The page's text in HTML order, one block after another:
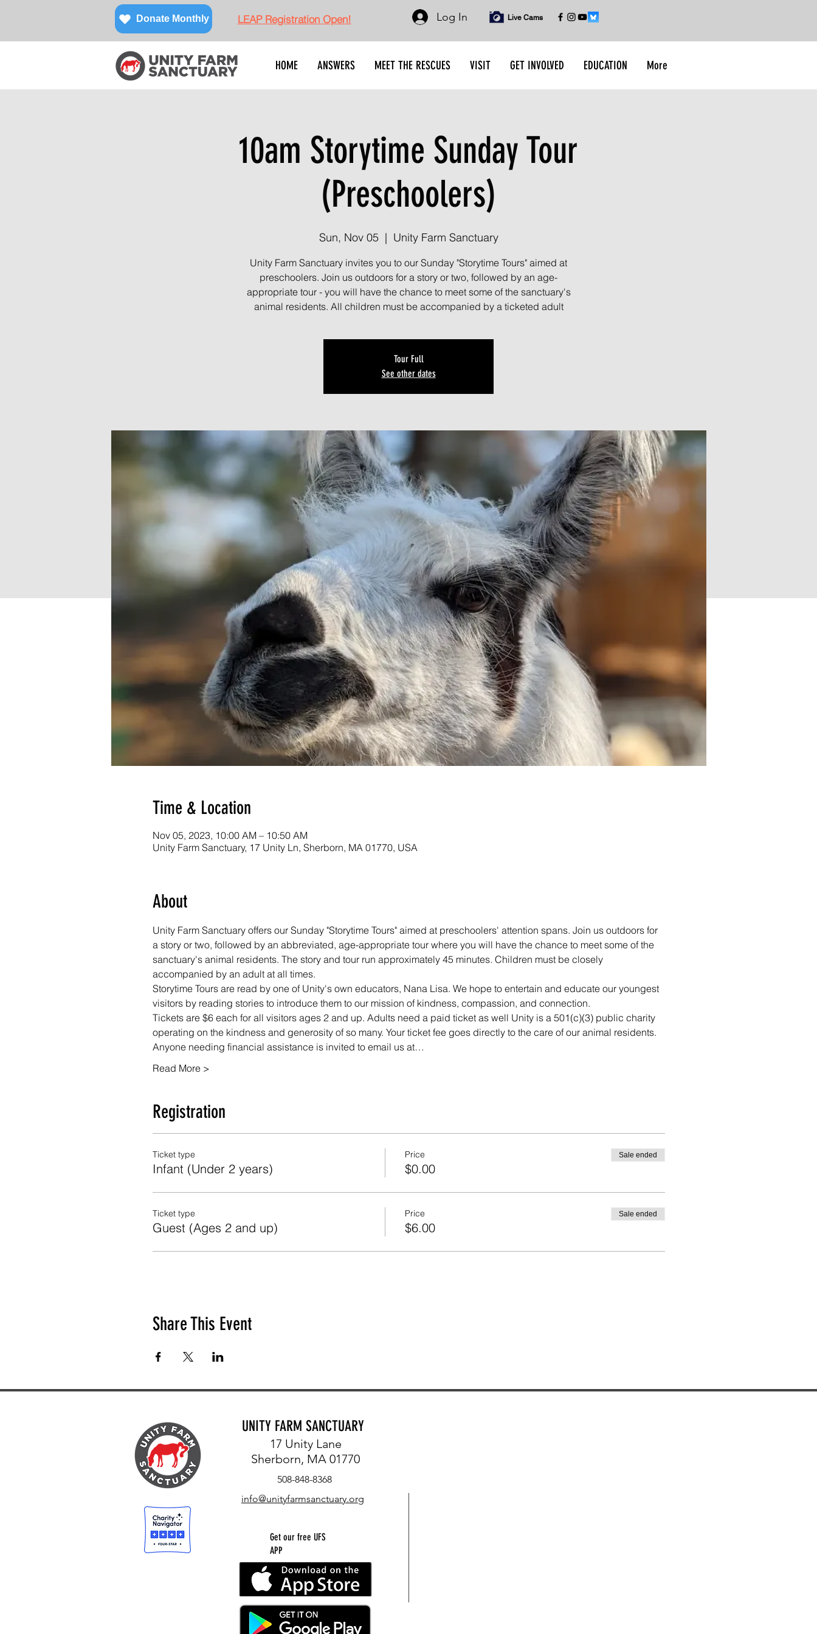
Donate Monthly LEAP Registration Open! Log In Live Cams
HOME ANSWERS MEET THE RESCUES VISIT GET INVOLVED EDUCATION More
10am Storytime Sunday Tour
(Preschoolers)
Sun, Nov 05
  |
Unity Farm Sanctuary
Unity Farm Sanctuary invites you to our Sunday "Storytime Tours" aimed at
preschoolers. Join us outdoors for a story or two, followed by an age-
appropriate tour - you will have the chance to meet some of the sanctuary's
animal residents. All children must be accompanied by a ticketed adult
Tour Full
See other dates
Time & Location
Nov 05, 2023, 10:00 AM – 10:50 AM
Unity Farm Sanctuary, 17 Unity Ln, Sherborn, MA 01770, USA
About
Unity Farm Sanctuary offers our Sunday "Storytime Tours" aimed at preschoolers' attention spans. Join us outdoors for
a story or two, followed by an abbreviated, age-appropriate tour where you will have the chance to meet some of the
sanctuary's animal residents. The story and tour run approximately 45 minutes. Children must be closely
accompanied by an adult at all times.
Storytime Tours are read by one of Unity's own educators, Nana Lisa. We hope to entertain and educate our youngest
visitors by reading stories to introduce them to our mission of kindness, compassion, and connection.
Tickets are $6 each for all visitors ages 2 and up. Adults need a paid ticket as well Unity is a 501(c)(3) public charity
operating on the kindness and generosity of so many. Your ticket fee goes directly to the care of our animal residents.
Anyone needing financial assistance is invited to email us at…
Read More >
Registration
Ticket type
Infant (Under 2 years)
Price
$0.00
Sale ended
Ticket type
Guest (Ages 2 and up)
Price
$6.00
Sale ended
Share This Event
UNITY FARM SANCTUARY
17 Unity Lane
Sherborn, MA 01770
508-848-8368
info@unityfarmsanctuary.org
Get our free UFS
APP